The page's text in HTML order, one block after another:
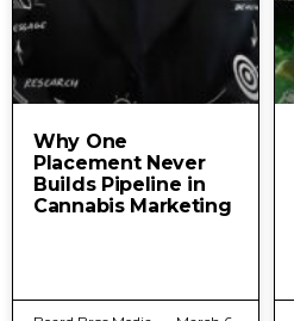
Why One
Placement Never
Builds Pipeline in
Cannabis Marketing